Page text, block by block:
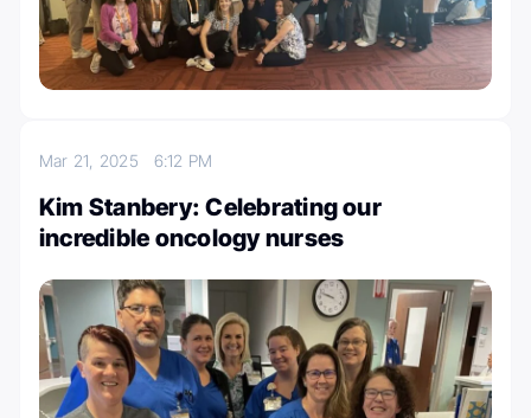
Mar 21, 2025 6:12 PM
Kim Stanbery: Celebrating our
incredible oncology nurses